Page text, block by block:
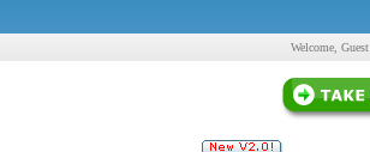
Welcome, Guest